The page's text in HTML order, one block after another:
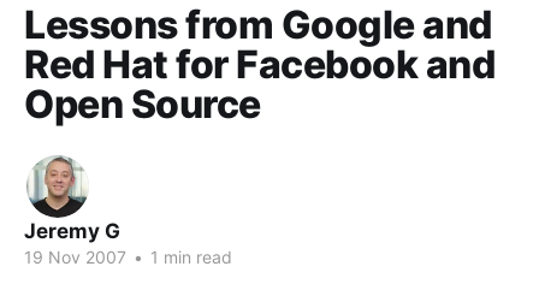
Lessons from Google and
Red Hat for Facebook and
Open Source
Jeremy G
19 Nov 2007 • 1 min read